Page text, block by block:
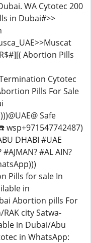
WA Cytotec 200
in Dubai#>>
Abortion Pills
Cytotec
Pills For Sale
Safe
wsp+971547742487)
DHABI #UAE
#AJMAN? #AL AIN?
Pills for sale In
in
Abortion pills For
city Satwa-
in Dubai/Abu
in WhatsApp: